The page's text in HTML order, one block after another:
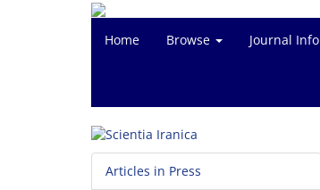
Home Browse Journal Info
Articles in Press